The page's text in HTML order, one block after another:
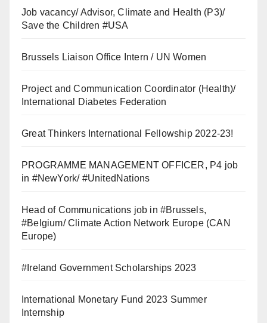
Job vacancy/ Advisor, Climate and Health (P3)/
Save the Children #USA
Brussels Liaison Office Intern / UN Women
Project and Communication Coordinator (Health)/
International Diabetes Federation
Great Thinkers International Fellowship 2022-23!
PROGRAMME MANAGEMENT OFFICER, P4 job
in #NewYork/ #UnitedNations
Head of Communications job in #Brussels,
#Belgium/ Climate Action Network Europe (CAN
Europe)
#Ireland Government Scholarships 2023
International Monetary Fund 2023 Summer
Internship